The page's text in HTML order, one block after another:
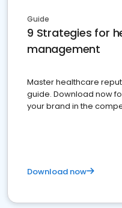
Guide
9 Strategies for
management
Master healthcare
guide. Download now
your brand in the
Download now